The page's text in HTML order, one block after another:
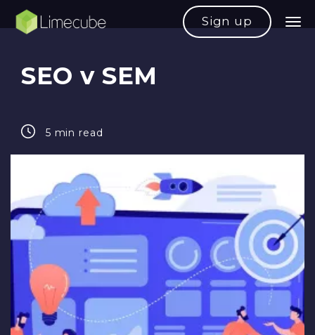
Sign up
SEO v SEM
5 min read